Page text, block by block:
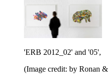
'ERB 2012_02' and '05',
(Image credit: by Ronan